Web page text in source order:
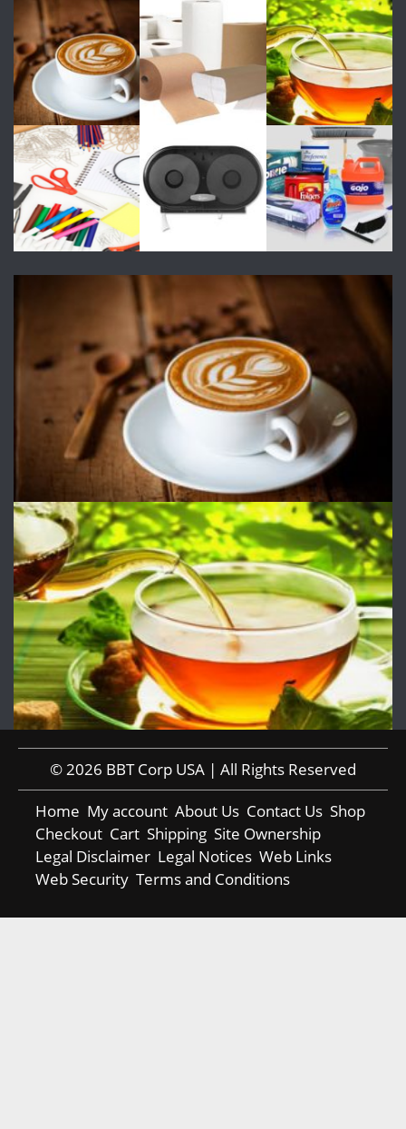
© 2026 BBT Corp USA | All Rights Reserved
Home My account About Us Contact Us Shop
Checkout Cart Shipping Site Ownership
Legal Disclaimer Legal Notices Web Links
Web Security Terms and Conditions